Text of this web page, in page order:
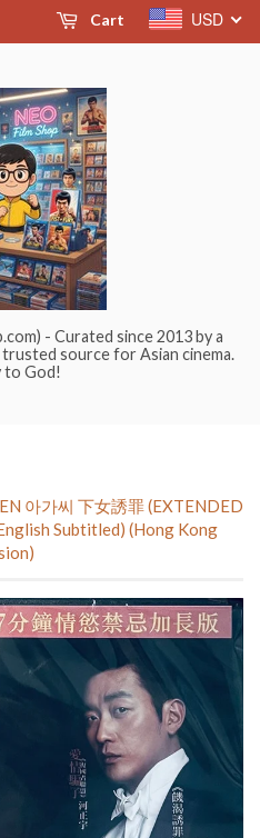
USD
Cart
- Curated since 2013 by a
source for Asian cinema.
to God!
아가씨 下女誘罪 (EXTENDED
Subtitled) (Hong Kong